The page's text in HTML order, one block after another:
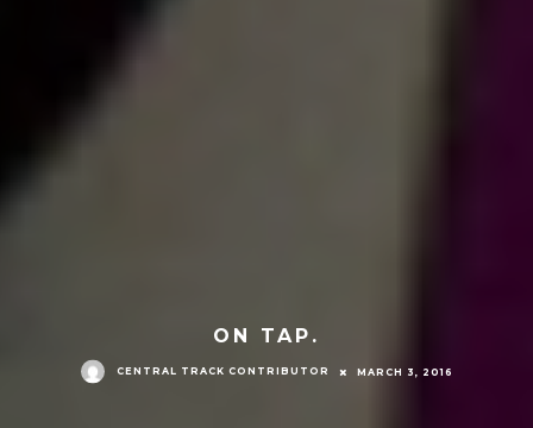
ON TAP.
CENTRAL TRACK CONTRIBUTOR MARCH 3, 2016